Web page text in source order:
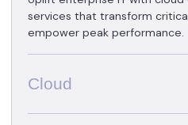
services that transform
empower peak performance.
Cloud